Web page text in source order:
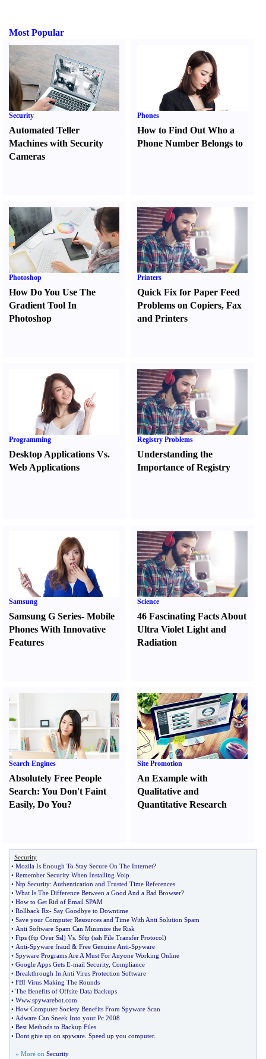
Most Popular
Security
Automated Teller
Machines with Security
Cameras
Phones
How to Find Out Who a
Phone Number Belongs to
Photoshop
How Do You Use The
Gradient Tool In
Photoshop
Printers
Quick Fix for Paper Feed
Problems on Copiers,Fax
and Printers
Programming
Desktop Applications Vs.
Web Applications
Registry Problems
Understanding the
Importance of Registry
Samsung
Samsung G Series- Mobile
Phones With Innovative
Features
Science
46 Fascinating Facts About
Ultra Violet Light and
Radiation
Search Engines
Absolutely Free People
Search: You Don't Faint
Easily, Do You?
Site Promotion
An Example with
Qualitative and
Quantitative Research
Security
• Mozila Is Enough To Stay Secure On The Internet?
• Remember Security When Installing Voip
• Ntp Security: Authentication and Trusted Time References
• What Is The Difference Between a Good And a Bad Browser?
• How to Get Rid of Email SPAM
• Rollback Rx- Say Goodbye to Downtime
• Save your Computer Resources and Time With Anti Solution Spam
• Anti Software Spam Can Minimize the Risk
• Ftps (ftp Over Ssl) Vs Sftp (ssh File Transfer Protocol)
• Anti-Spyware fraud & Free Genuine Anti-Spyware
• Spyware Programs Are A Must For Anyone Working Online
• Google Apps Gets E-mail Security, Compliance
• Breakthrough In Anti Virus Protection Software
• FBI Virus Making The Rounds
• The Benefits of Offsite Data Backups
• Www.spywarebot com
• How Computer Society Benefits From Spyware Scan
• Adware Can Sneek Into your Pc 2008
• Best Methods to Backup Files
• Dont give up on spyware Speed up you computer.
» More on Security